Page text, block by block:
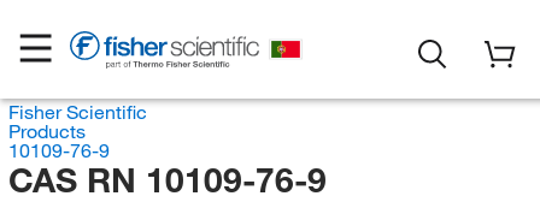
Fisher Scientific
Products
10109-76-9
CAS RN 10109-76-9